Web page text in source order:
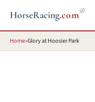
HorseRacing.com®
Home»Glory at Hoosier Park